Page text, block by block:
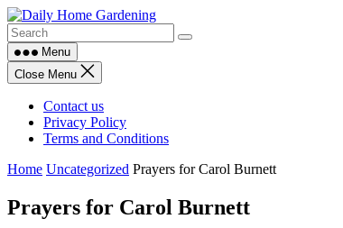
Skip
to
contentMenu
Close Menu
Contact us
Privacy Policy
Terms and Conditions
Home Uncategorized Prayers for Carol Burnett
Prayers for Carol Burnett